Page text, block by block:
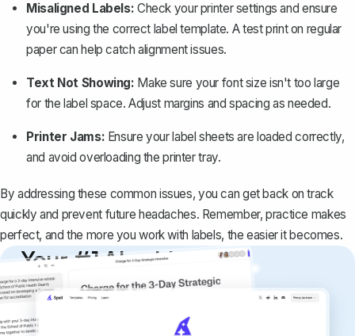
Misaligned Labels: Check your printer settings and ensure
you're using the correct label template. A test print on regular
paper can help catch alignment issues.
Text Not Showing: Make sure your font size isn't too large
for the label space. Adjust margins and spacing as needed.
Printer Jams: Ensure your label sheets are loaded correctly,
and avoid overloading the printer tray.
By addressing these common issues, you can get back on track
quickly and prevent future headaches. Remember, practice makes
perfect, and the more you work with labels, the easier it becomes.
Your #1 AI writing
copilot
Create remarkably high-quality